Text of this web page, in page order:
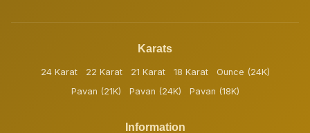
Karats
24 Karat 22 Karat 21 Karat 18 Karat
Ounce (24K)
Pavan (21K)
Pavan (24K) Pavan (18K)
Information